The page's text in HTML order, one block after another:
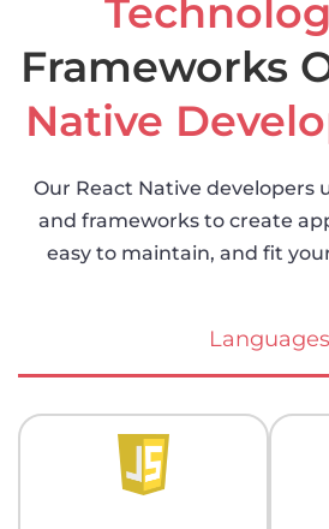
Frameworks
Native
Our React Native developers
and frameworks to create
easy to maintain, and fit
Languages